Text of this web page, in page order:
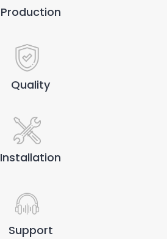
Production
Quality
Installation
Support